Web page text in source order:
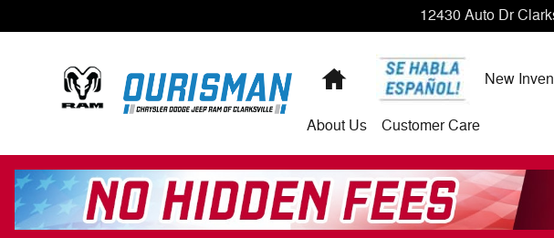
12430 Auto Dr
Home New
About Us Customer Care